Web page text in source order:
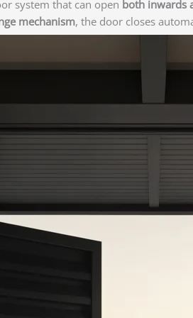
system that can open both inwards
mechanism, the door closes